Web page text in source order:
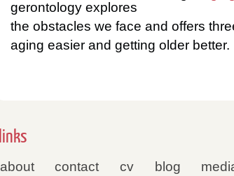
gerontology explores
the obstacles we face and offers
aging easier and getting older better.
links
about contact cv blog